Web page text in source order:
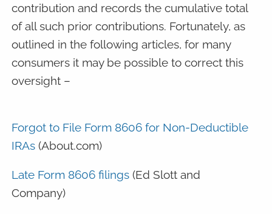
contribution and records the cumulative total
of all such prior contributions. Fortunately, as
outlined in the following articles, for many
consumers it may be possible to correct this
oversight –
Forgot to File Form 8606 for Non-Deductible
IRAs(About.com)
Late Form 8606 filings(Ed Slott and
Company)